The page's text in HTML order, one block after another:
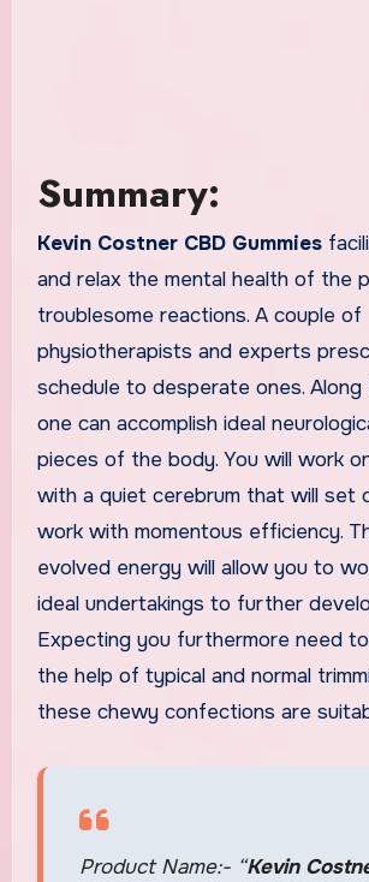
Summary:
Kevin Costner CBD Gummies
and relax the mental health of the
troublesome reactions. A couple of
physiotherapists and experts
schedule to desperate ones. Along
one can accomplish ideal
pieces of the body. You will work
with a quiet cerebrum that will set
work with momentous efficiency.
evolved energy will allow you to
ideal undertakings to further
Expecting you furthermore need
the help of typical and normal
these chewy confections are
Product Name:- “Kevin